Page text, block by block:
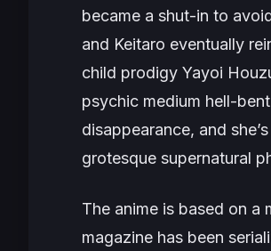
became a shut-in to
and Keitaro eventually
child prodigy Yayoi
psychic medium hell-
disappearance, and
grotesque supernatural
The anime is based on a
magazine has been